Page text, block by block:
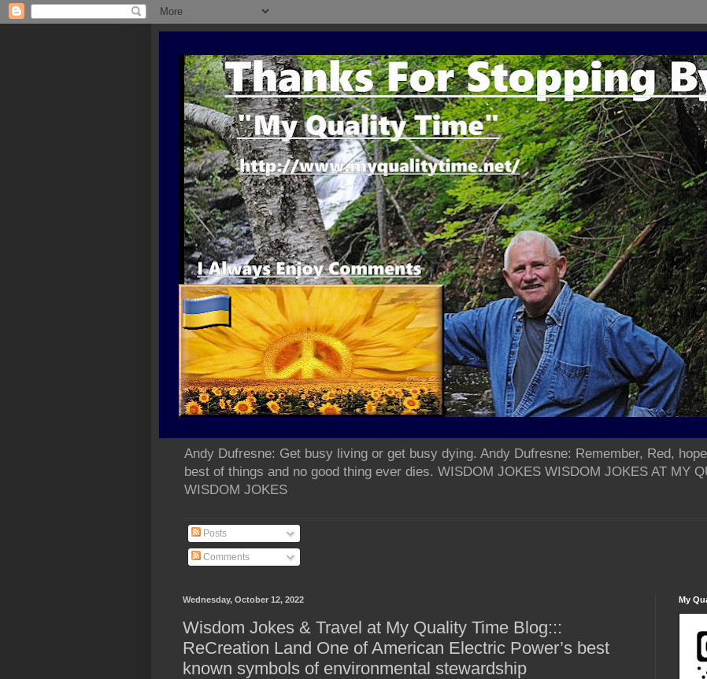
Andy Dufresne: Get busy living or get busy dying. Andy Dufresne: Remember, Red,
best of things and no good thing ever dies. WISDOM JOKES WISDOM JOKES AT MY
WISDOM JOKES
Posts
Comments
Wednesday, October 12, 2022
Wisdom Jokes & Travel at My Quality Time Blog:::
ReCreation Land One of American Electric Power’s best
known symbols of environmental stewardship
My